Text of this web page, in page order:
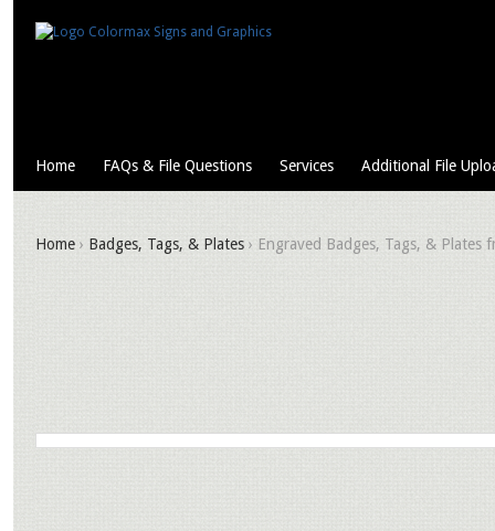
Home FAQs & File Questions Services Additional File
Home › Badges, Tags, & Plates › Engraved Badges, Tags, & Plates